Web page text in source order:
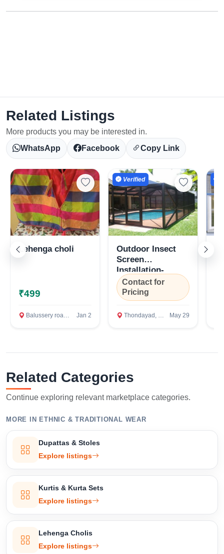
Related Listings
More products you may be interested in.
WhatsApp
Facebook Copy Link
Lehenga choli
₹499
Balussery road, Kozhikode Jan 2
Verified
Outdoor Insect
Screen
Installation-
Kozhikode, Kerala
Contact for
Pricing
Thondayad, Kozhikode May 29
Related Categories
Continue exploring relevant marketplace categories.
MORE IN ETHNIC & TRADITIONAL WEAR
Dupattas & Stoles
Explore listings
Kurtis & Kurta Sets
Explore listings
Lehenga Cholis
Explore listings